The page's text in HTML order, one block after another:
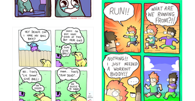
423212131
32221231